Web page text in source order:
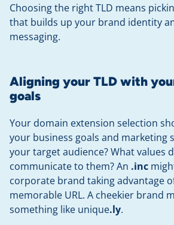
Choosing the right TLD means
that builds up your brand identity
messaging.
Aligning your TLD with
goals
Your domain extension selection
your business goals and marketing
your target audience? What values
communicate to them? An .inc
corporate brand taking advantage
memorable URL. A cheekier brand
something like unique.ly.